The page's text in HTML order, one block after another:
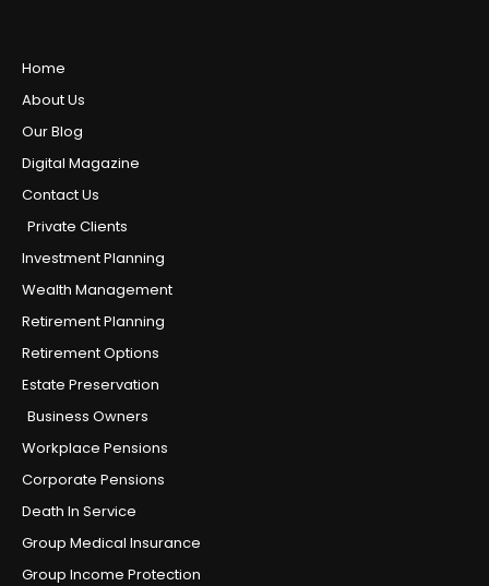
Home
About Us
Our Blog
Digital Magazine
Contact Us
Private Clients
Investment Planning
Wealth Management
Retirement Planning
Retirement Options
Estate Preservation
Business Owners
Workplace Pensions
Corporate Pensions
Death In Service
Group Medical Insurance
Group Income Protection